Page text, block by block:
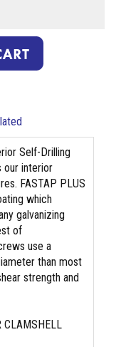
Self-Drilling
our interior
FASTAP PLUS
which
galvanizing
of
use a
than most
strength and
CLAMSHELL